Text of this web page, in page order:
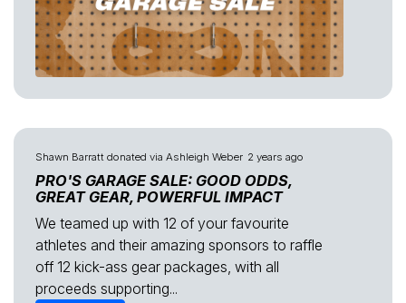
Shawn Barratt donated via Ashleigh Weber 2 years ago
PRO'S GARAGE SALE: GOOD ODDS,
GREAT GEAR, POWERFUL IMPACT
We teamed up with 12 of your favourite
athletes and their amazing sponsors to raffle
off 12 kick-ass gear packages, with all
proceeds supporting...